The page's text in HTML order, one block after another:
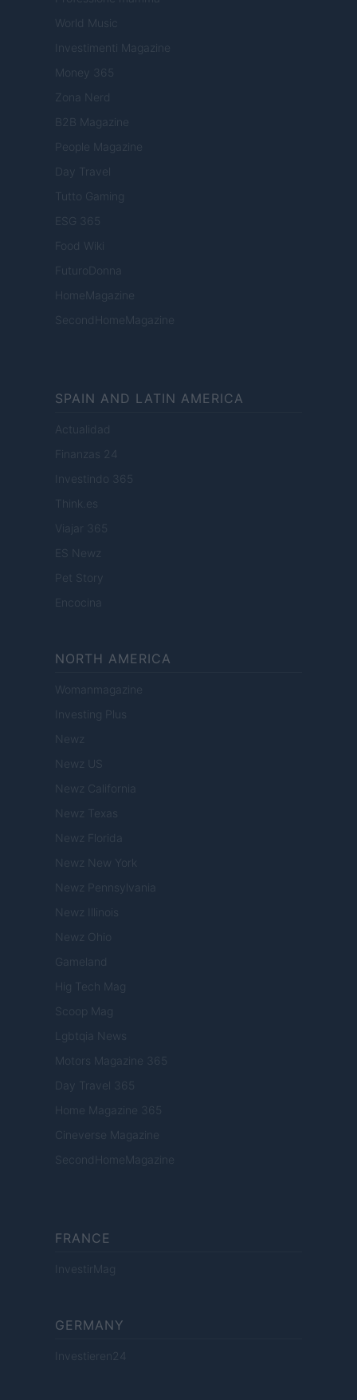
World Music
Investimenti Magazine
Money 365
Zona Nerd
B2B Magazine
People Magazine
Day Travel
Tutto Gaming
ESG 365
Food Wiki
FuturoDonna
HomeMagazine
SecondHomeMagazine
SPAIN AND LATIN AMERICA
Actualidad
Finanzas 24
Investindo 365
Think.es
Viajar 365
ES Newz
Pet Story
Encocina
NORTH AMERICA
Womanmagazine
Investing Plus
Newz
Newz US
Newz California
Newz Texas
Newz Florida
Newz New York
Newz Pennsylvania
Newz Illinois
Newz Ohio
Gameland
Hig Tech Mag
Scoop Mag
Lgbtqia News
Motors Magazine 365
Day Travel 365
Home Magazine 365
Cineverse Magazine
SecondHomeMagazine
FRANCE
InvestirMag
GERMANY
Investieren24